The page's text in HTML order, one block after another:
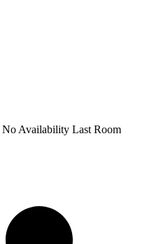
No Availability Last Room